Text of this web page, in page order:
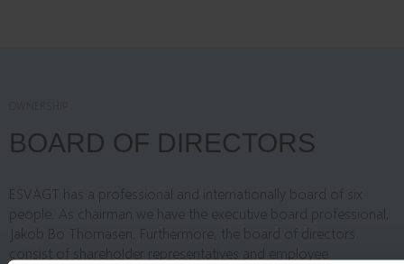
BOARD OF DIRECTORS
ESVAGT has a professional and internationally board of six
people. As chairman we have the executive board professional,
Jakob Bo Thomasen. Furthermore, the board of directors
consist of shareholder representatives and employee